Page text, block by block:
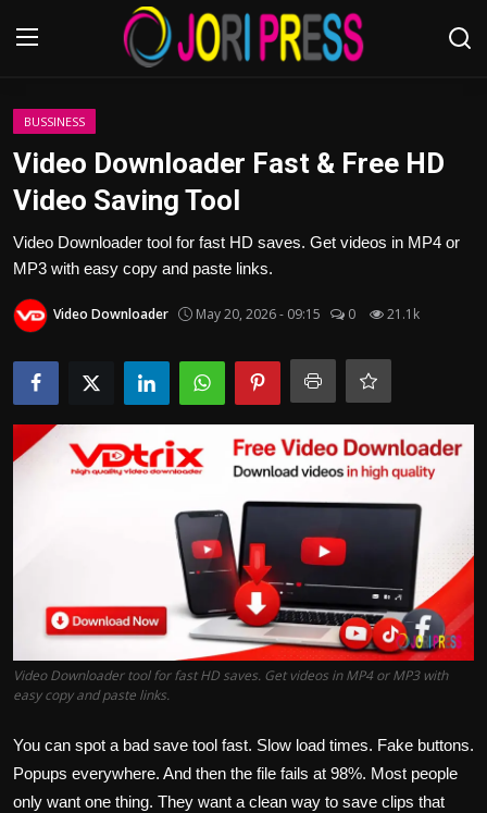
Login
Advertisement
Contact us
Bussiness
Health
Tips and Tricks
BUSSINESS
Video Downloader Fast & Free HD
Video Saving Tool
Video Downloader tool for fast HD saves. Get videos in MP4 or
MP3 with easy copy and paste links.
Video Downloader May 20, 2026 - 09:15 0 21.1k
Video Downloader tool for fast HD saves. Get videos in MP4 or MP3 with
easy copy and paste links.
You can spot a bad save tool fast. Slow load times. Fake buttons.
Popups everywhere. And then the file fails at 98%. Most people
only want one thing. They want a clean way to save clips that